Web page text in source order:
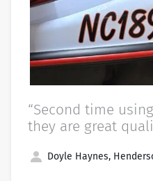
“Second time
they are great
Doyle Haynes,